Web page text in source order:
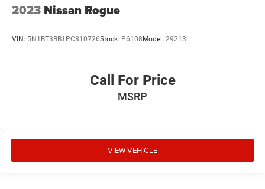
2023 Nissan Rogue
VIN: 5N1BT3BB1PC810726Stock: P6108 Model: 29213
Call For Price
MSRP
VIEW VEHICLE